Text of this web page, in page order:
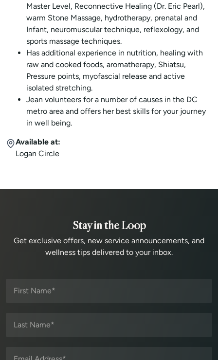
Master Level, Reconnective Healing (Dr. Eric Pearl),
warm Stone Massage, hydrotherapy, prenatal and
Infant, neuromuscular technique, reflexology, and
sports massage techniques.
Has additional experience in nutrition, healing with
raw and cooked foods, aromatherapy, Shiatsu,
Pressure points, myofascial release and active
isolated stretching.
Jean volunteers for a number of causes in the DC
metro area and offers her best skills for your journey
in well being.
Available at:
Logan Circle
Stay in the Loop
Get exclusive offers, new service announcements, and
wellness tips delivered to your inbox.